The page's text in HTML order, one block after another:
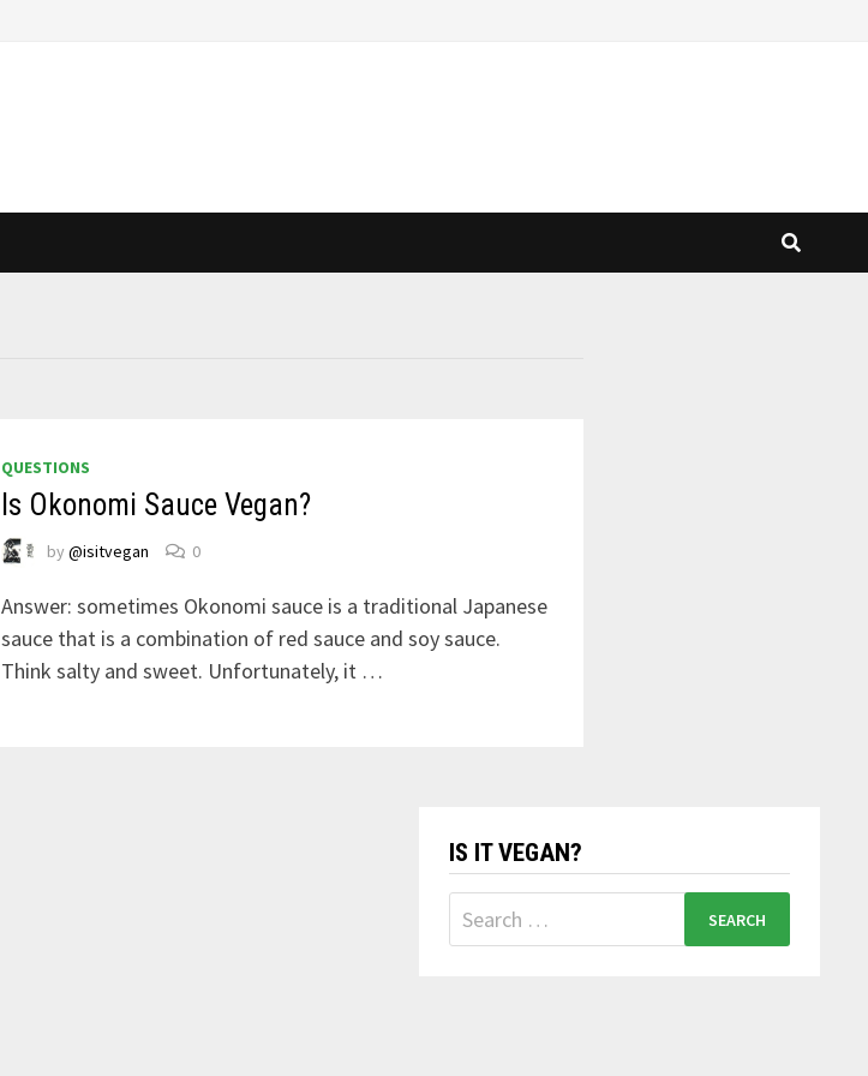
QUESTIONS
Is Okonomi Sauce Vegan?
by @isitvegan 0
Answer: sometimes Okonomi sauce is a traditional Japanese
sauce that is a combination of red sauce and soy sauce.
Think salty and sweet. Unfortunately, it …
IS IT VEGAN?
Search
for: